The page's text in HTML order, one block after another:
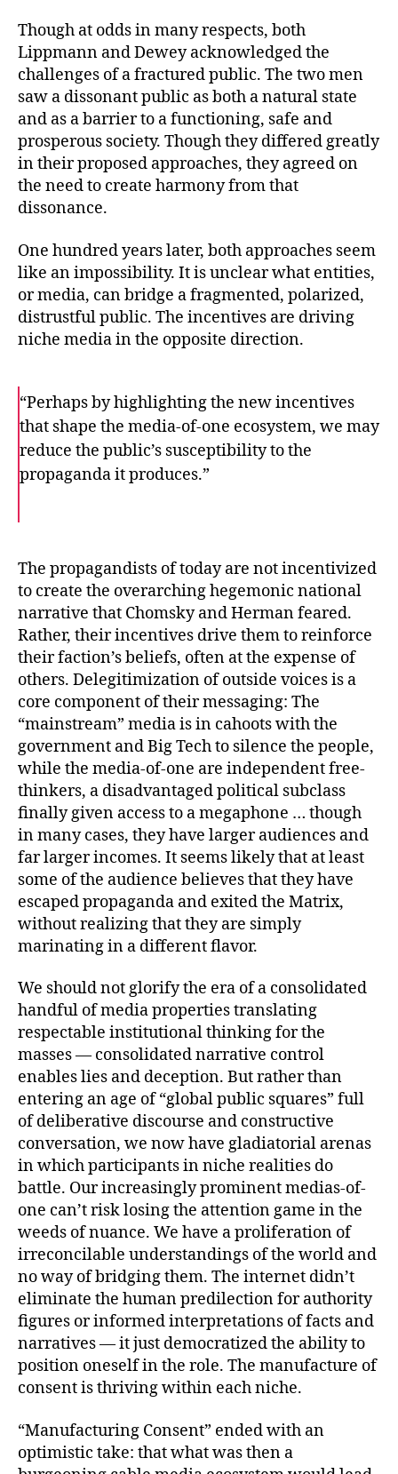
Though at odds in many respects, both
Lippmann and Dewey acknowledged the
challenges of a fractured public. The two men
saw a dissonant public as both a natural state
and as a barrier to a functioning, safe and
prosperous society. Though they differed greatly
in their proposed approaches, they agreed on
the need to create harmony from that
dissonance.
One hundred years later, both approaches seem
like an impossibility. It is unclear what entities,
or media, can bridge a fragmented, polarized,
distrustful public. The incentives are driving
niche media in the opposite direction.
“Perhaps by highlighting the new incentives
that shape the media-of-one ecosystem, we may
reduce the public’s susceptibility to the
propaganda it produces.”
o
o
k
e
r
The propagandists of today are not incentivized
to create the overarching hegemonic national
narrative that Chomsky and Herman feared.
Rather, their incentives drive them to reinforce
their faction’s beliefs, often at the expense of
others. Delegitimization of outside voices is a
core component of their messaging: The
“mainstream” media is in cahoots with the
government and Big Tech to silence the people,
while the media-of-one are independent free-
thinkers, a disadvantaged political subclass
finally given access to a megaphone … though
in many cases, they have larger audiences and
far larger incomes. It seems likely that at least
some of the audience believes that they have
escaped propaganda and exited the Matrix,
without realizing that they are simply
marinating in a different flavor.
We should not glorify the era of a consolidated
handful of media properties translating
respectable institutional thinking for the
masses — consolidated narrative control
enables lies and deception. But rather than
entering an age of “global public squares” full
of deliberative discourse and constructive
conversation, we now have gladiatorial arenas
in which participants in niche realities do
battle. Our increasingly prominent medias-of-
one can’t risk losing the attention game in the
weeds of nuance. We have a proliferation of
irreconcilable understandings of the world and
no way of bridging them. The internet didn’t
eliminate the human predilection for authority
figures or informed interpretations of facts and
narratives — it just democratized the ability to
position oneself in the role. The manufacture of
consent is thriving within each niche.
“Manufacturing Consent” ended with an
optimistic take: that what was then a